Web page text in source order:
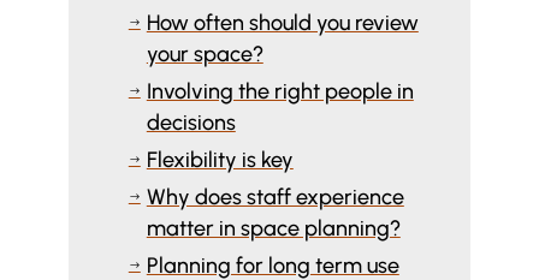
$
How often should you review
your space?
$
Involving the right people in
decisions
$ Flexibility is key
$ Why does staff experience
matter in space planning?
$ Planning for long term use